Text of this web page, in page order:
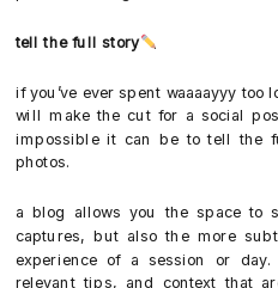
tell the full story
if you’ve ever spent waaaayyy
will make the cut for a social
impossible it can be to tell the
photos.
a blog allows you the space to
captures, but also the more
experience of a session or
relevant tips, and context that